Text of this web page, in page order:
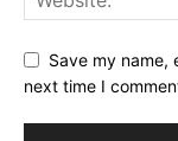
Save my name,
next time I